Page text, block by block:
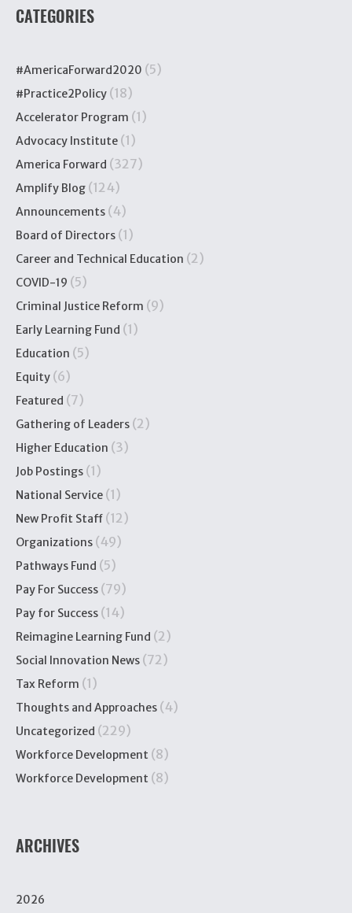
CATEGORIES
#AmericaForward2020 (5)
#Practice2Policy (18)
Accelerator Program (1)
Advocacy Institute (1)
America Forward (327)
Amplify Blog (124)
Announcements (4)
Board of Directors (1)
Career and Technical Education (2)
COVID-19 (5)
Criminal Justice Reform (9)
Early Learning Fund (1)
Education (5)
Equity (6)
Featured (7)
Gathering of Leaders (2)
Higher Education (3)
Job Postings (1)
National Service (1)
New Profit Staff (12)
Organizations (49)
Pathways Fund (5)
Pay For Success (79)
Pay for Success (14)
Reimagine Learning Fund (2)
Social Innovation News (72)
Tax Reform (1)
Thoughts and Approaches (4)
Uncategorized (229)
Workforce Development (8)
Workforce Development (8)
ARCHIVES
2026